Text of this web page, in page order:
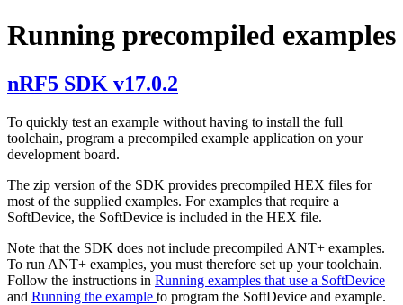
Running precompiled examples
nRF5 SDK v17.0.2
To quickly test an example without having to install the full
toolchain, program a precompiled example application on your
development board.
The zip version of the SDK provides precompiled HEX files for
most of the supplied examples. For examples that require a
SoftDevice, the SoftDevice is included in the HEX file.
Note that the SDK does not include precompiled ANT+ examples.
To run ANT+ examples, you must therefore set up your toolchain.
Follow the instructions in Running examples that use a SoftDevice
and Running the example to program the SoftDevice and example.